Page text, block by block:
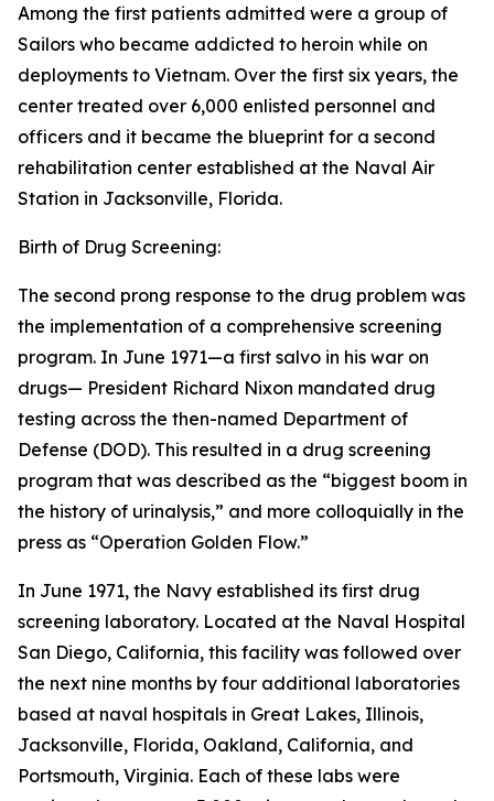
Among the first patients admitted were a group of
Sailors who became addicted to heroin while on
deployments to Vietnam. Over the first six years, the
center treated over 6,000 enlisted personnel and
officers and it became the blueprint for a second
rehabilitation center established at the Naval Air
Station in Jacksonville, Florida.
Birth of Drug Screening:
The second prong response to the drug problem was
the implementation of a comprehensive screening
program. In June 1971—a first salvo in his war on
drugs— President Richard Nixon mandated drug
testing across the then-named Department of
Defense (DOD). This resulted in a drug screening
program that was described as the “biggest boom in
the history of urinalysis,” and more colloquially in the
press as “Operation Golden Flow.”
In June 1971, the Navy established its first drug
screening laboratory. Located at the Naval Hospital
San Diego, California, this facility was followed over
the next nine months by four additional laboratories
based at naval hospitals in Great Lakes, Illinois,
Jacksonville, Florida, Oakland, California, and
Portsmouth, Virginia. Each of these labs were